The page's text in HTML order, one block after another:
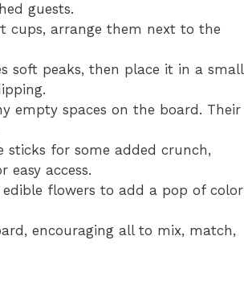
guests.
cups, arrange them next to the
soft peaks, then place it in a small
empty spaces on the board. Their
sticks for some added crunch,
easy access.
flowers to add a pop of color
encouraging all to mix, match,